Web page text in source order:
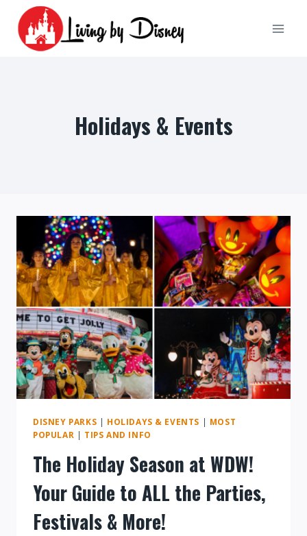
content
Holidays & Events
DISNEY PARKS | HOLIDAYS & EVENTS | MOST
POPULAR | TIPS AND INFO
The Holiday Season at WDW!
Your Guide to ALL the Parties,
Festivals & More!